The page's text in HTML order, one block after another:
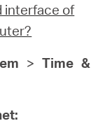
interface of
> Time &